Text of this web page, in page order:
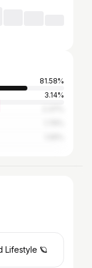
81.58%
3.14%
Lifestyle 🪐